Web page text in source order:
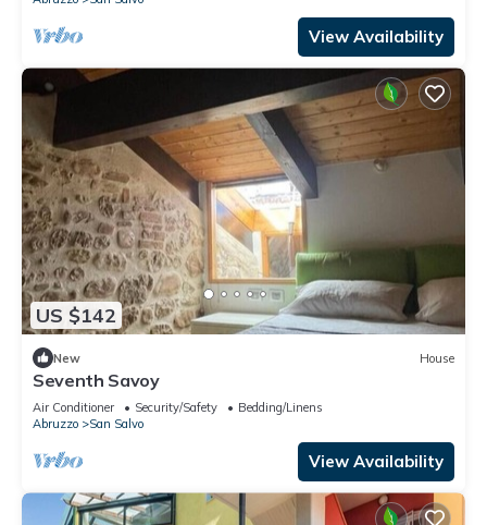
View Availability
US $142
New House
Seventh Savoy
Air Conditioner Security/Safety
Bedding/Linens
Abruzzo
San Salvo
View Availability